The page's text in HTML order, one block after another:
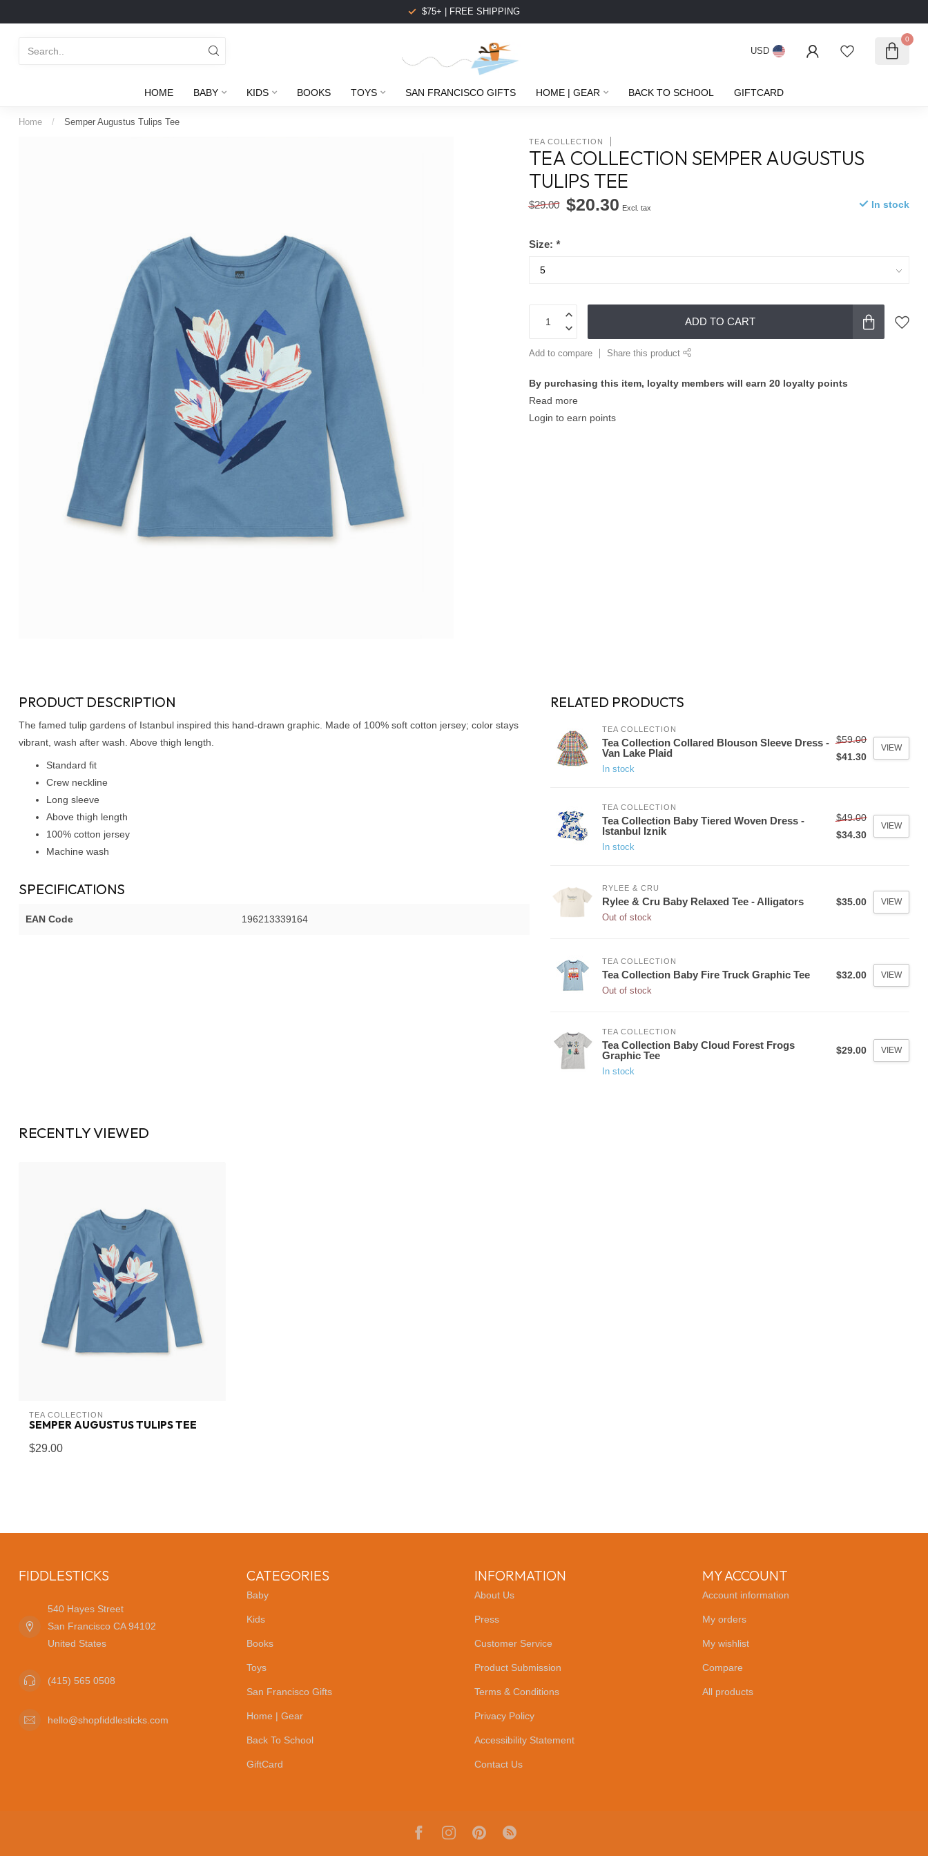
$75+ | FREE SHIPPING
USD
0
HOME BABY KIDS BOOKS TOYS SAN FRANCISCO GIFTS HOME | GEAR BACK TO SCHOOL GIFTCARD
Home / Semper Augustus Tulips Tee
TEA COLLECTION
TEA COLLECTION SEMPER AUGUSTUS
TULIPS TEE
$29.00 $20.30 Excl. tax In stock
Size:*
ADD TO CART
Add to compare Share this product
By purchasing this item, loyalty members will earn20 loyalty points
Read more
Login to earn points
PRODUCT DESCRIPTION
The famed tulip gardens of Istanbul inspired this hand-drawn graphic. Made of 100% soft cotton jersey; color stays
vibrant, wash after wash. Above thigh length.
Standard fit
Crew neckline
Long sleeve
Above thigh length
100% cotton jersey
Machine wash
SPECIFICATIONS
EAN Code 196213339164
RELATED PRODUCTS
TEA COLLECTION
Tea Collection Collared Blouson Sleeve Dress -
Van Lake Plaid
In stock
$59.00
$41.30
VIEW
TEA COLLECTION
Tea Collection Baby Tiered Woven Dress -
Istanbul Iznik
In stock
$49.00
$34.30
VIEW
RYLEE & CRU
Rylee & Cru Baby Relaxed Tee - Alligators
Out of stock
$35.00 VIEW
TEA COLLECTION
Tea Collection Baby Fire Truck Graphic Tee
Out of stock
$32.00 VIEW
TEA COLLECTION
Tea Collection Baby Cloud Forest Frogs
Graphic Tee
In stock
$29.00 VIEW
RECENTLY VIEWED
TEA COLLECTION
SEMPER AUGUSTUS TULIPS TEE
$29.00
FIDDLESTICKS
540 Hayes Street
San Francisco CA 94102
United States
(415) 565 0508
hello@shopfiddlesticks.com
CATEGORIES
Baby
Kids
Books
Toys
San Francisco Gifts
Home | Gear
Back To School
GiftCard
INFORMATION
About Us
Press
Customer Service
Product Submission
Terms & Conditions
Privacy Policy
Accessibility Statement
Contact Us
MY ACCOUNT
Account information
My orders
My wishlist
Compare
All products